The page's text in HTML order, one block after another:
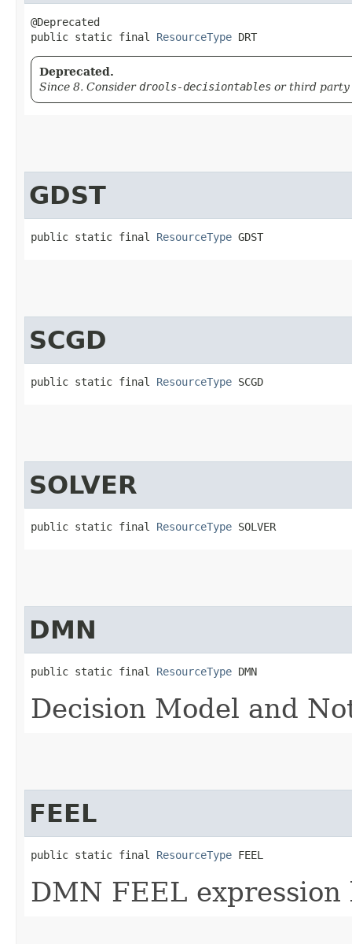
@Deprecated
public static final ResourceType DRT
Deprecated.
Since 8. Considerdrools-decisiontables or third party
GDST
public static final ResourceType GDST
SCGD
public static final ResourceType SCGD
SOLVER
public static final ResourceType SOLVER
DMN
public static final ResourceType DMN
Decision Model and
FEEL
public static final ResourceType FEEL
DMN FEEL expression